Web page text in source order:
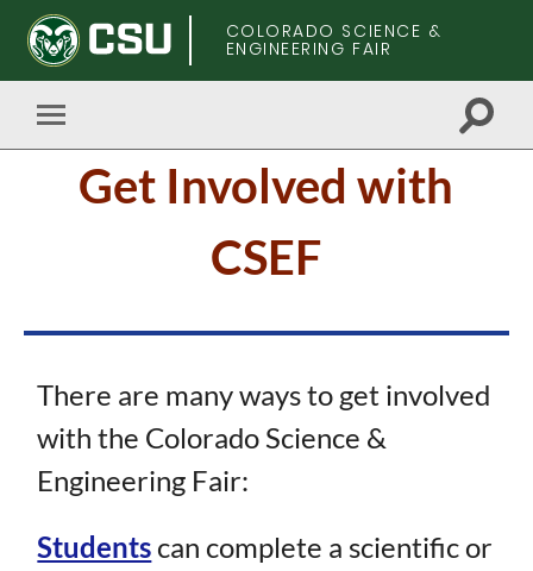
COLORADO SCIENCE &
ENGINEERING FAIR
Toggle
mobile
menu
Toggle
Get Involved with
CSEF
There are many ways to get involved
with the Colorado Science &
Engineering Fair:
Students can complete a scientific or